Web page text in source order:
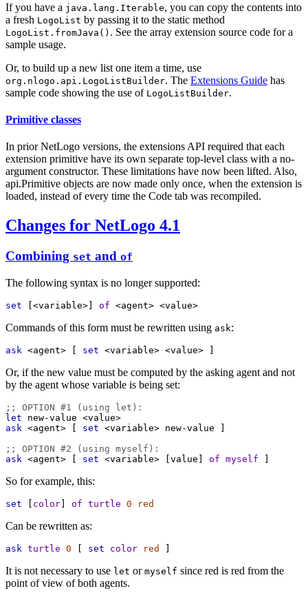
If you have a java.lang.Iterable, you can copy the contents into
a fresh LogoList by passing it to the static method
LogoList.fromJava() . See the array extension source code for a
sample usage.
Or, to build up a new list one item a time, use
org.nlogo.api.LogoListBuilder. The Extensions Guide has
sample code showing the use of LogoListBuilder.
Primitive classes
In prior NetLogo versions, the extensions API required that each
extension primitive have its own separate top-level class with a no-
argument constructor. These limitations have now been lifted. Also,
api.Primitive objects are now made only once, when the extension is
loaded, instead of every time the Code tab was recompiled.
Changes for NetLogo 4.1
Combining set and of
The following syntax is no longer supported:
set [<variable>] of <agent> <value>
Commands of this form must be rewritten using ask:
ask <agent> [ set <variable> <value> ]
Or, if the new value must be computed by the asking agent and not
by the agent whose variable is being set:
;; OPTION #1 (using let):
let
new-value <value>
ask <agent> [ set <variable> new-value ]
;; OPTION #2 (using myself):
ask <agent> [ set <variable> [value ] of myself ]
So for example, this:
set [ color] of turtle 0 red
Can be rewritten as:
ask turtle 0 [ set color red ]
It is not necessary to use let or myself since red is red from the
point of view of both agents.